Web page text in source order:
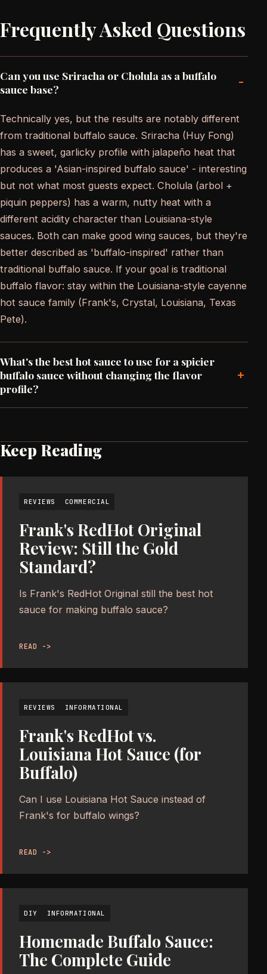
Frequently Asked Questions
Can you use Sriracha or Cholula as a buffalo
sauce base?
-
Technically yes, but the results are notably different
from traditional buffalo sauce. Sriracha (Huy Fong)
has a sweet, garlicky profile with jalapeño heat that
produces a 'Asian-inspired buffalo sauce' - interesting
but not what most guests expect. Cholula (arbol +
piquin peppers) has a warm, nutty heat with a
different acidity character than Louisiana-style
sauces. Both can make good wing sauces, but they're
better described as 'buffalo-inspired' rather than
traditional buffalo sauce. If your goal is traditional
buffalo flavor: stay within the Louisiana-style cayenne
hot sauce family (Frank's, Crystal, Louisiana, Texas
Pete).
What's the best hot sauce to use for a spicier
buffalo sauce without changing the flavor
profile?
+
Keep Reading
REVIEWS COMMERCIAL
Frank's RedHot Original
Review: Still the Gold
Standard?
Is Frank's RedHot Original still the best hot
sauce for making buffalo sauce?
READ ->
REVIEWS INFORMATIONAL
Frank's RedHot vs.
Louisiana Hot Sauce (for
Buffalo)
Can I use Louisiana Hot Sauce instead of
Frank's for buffalo wings?
READ ->
DIY INFORMATIONAL
Homemade Buffalo Sauce:
The Complete Guide